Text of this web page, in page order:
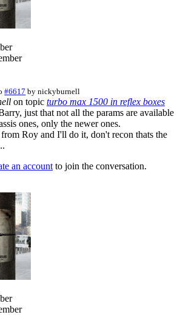
#6617 bynickyburnell
on topic turbo max 1500 in reflex boxes
just that not all the params are available
ones, only the newer ones.
Roy and I'll do it, don't recon thats the
an account to join the conversation.